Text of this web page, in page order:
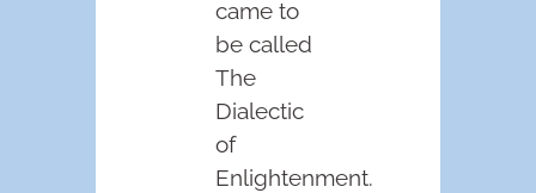
came to
be called
The
Dialectic
of
Enlightenment.